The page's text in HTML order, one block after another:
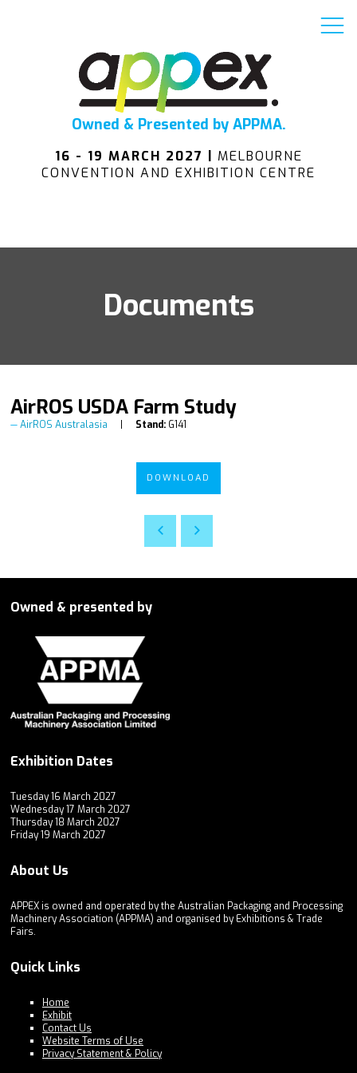
Owned & Presented by APPMA.
16 - 19 MARCH 2027 | MELBOURNE
CONVENTION AND EXHIBITION CENTRE
Documents
AirROS USDA Farm Study
AirROS Australasia Stand: G141
DOWNLOAD
Owned & presented by
Exhibition Dates
Tuesday 16 March 2027
Wednesday 17 March 2027
Thursday 18 March 2027
Friday 19 March 2027
About Us
APPEX is owned and operated by the Australian Packaging and Processing
Machinery Association (APPMA) and organised by Exhibitions & Trade
Fairs.
Quick Links
Home
Exhibit
Contact Us
Website Terms of Use
Privacy Statement & Policy